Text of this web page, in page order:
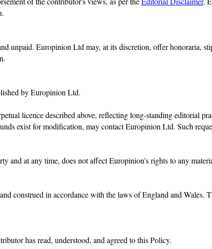
unpaid. Europinion Ltd may, at its discretion, offer honoraria,
by Europinion Ltd.
licence described above, reflecting long-standing editorial
exist for modification, may contact Europinion Ltd. Such
and at any time, does not affect Europinion's rights to any
construed in accordance with the laws of England and Wales.
has read, understood, and agreed to this Policy.